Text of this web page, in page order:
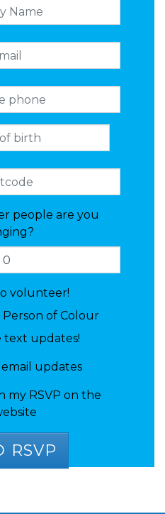
people are you
volunteer!
of Colour
text updates!
updates
my RSVP on the